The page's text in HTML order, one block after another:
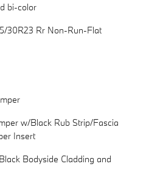
bi-color
30R23 Rr Non-Run-Flat
w/Black Rub Strip/Fascia
Insert
Bodyside Cladding and